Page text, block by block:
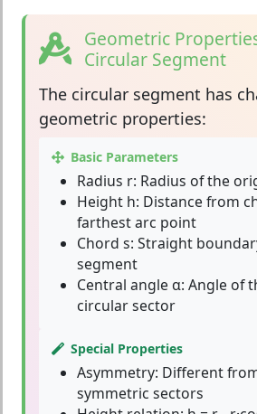
Geometric
Circular Segment
The circular segment has
geometric properties:
Basic Parameters
Radius r: Radius of the
Height h: Distance from
farthest arc point
Chord s: Straight
segment
Central angle α: Angle of
circular sector
Special Properties
Asymmetry: Different
symmetric sectors